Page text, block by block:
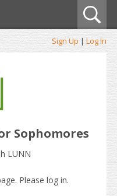
Sign Up | Log In
Sophomores
LUNN
Please log in.